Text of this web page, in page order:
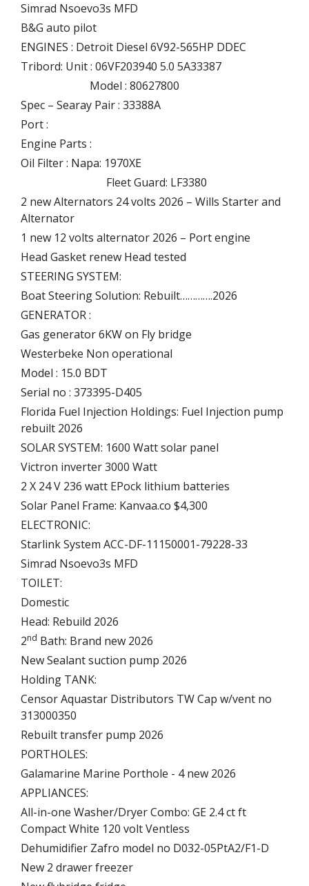
Simrad Nsoevo3s MFD
B&G auto pilot
ENGINES : Detroit Diesel 6V92-565HP DDEC
Tribord: Unit : 06VF203940 5.0 5A33387
Model : 80627800
Spec – Searay Pair : 33388A
Port :
Engine Parts :
Oil Filter : Napa: 1970XE
Fleet Guard: LF3380
2 new Alternators 24 volts 2026 – Wills Starter and
Alternator
1 new 12 volts alternator 2026 – Port engine
Head Gasket renew Head tested
STEERING SYSTEM:
Boat Steering Solution: Rebuilt………….2026
GENERATOR :
Gas generator 6KW on Fly bridge
Westerbeke Non operational
Model : 15.0 BDT
Serial no : 373395-D405
Florida Fuel Injection Holdings: Fuel Injection pump
rebuilt 2026
SOLAR SYSTEM: 1600 Watt solar panel
Victron inverter 3000 Watt
2 X 24 V 236 watt EPock lithium batteries
Solar Panel Frame: Kanvaa.co $4,300
ELECTRONIC:
Starlink System ACC-DF-11150001-79228-33
Simrad Nsoevo3s MFD
TOILET:
Domestic
Head: Rebuild 2026
2nd Bath: Brand new 2026
New Sealant suction pump 2026
Holding TANK:
Censor Aquastar Distributors TW Cap w/vent no
313000350
Rebuilt transfer pump 2026
PORTHOLES:
Galamarine Marine Porthole - 4 new 2026
APPLIANCES:
All-in-one Washer/Dryer Combo: GE 2.4 ct ft
Compact White 120 volt Ventless
Dehumidifier Zafro model no D032-05PtA2/F1-D
New 2 drawer freezer